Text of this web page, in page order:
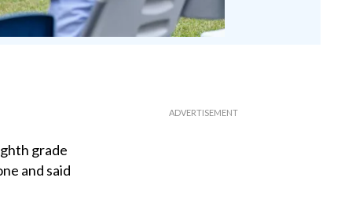
grade
and said